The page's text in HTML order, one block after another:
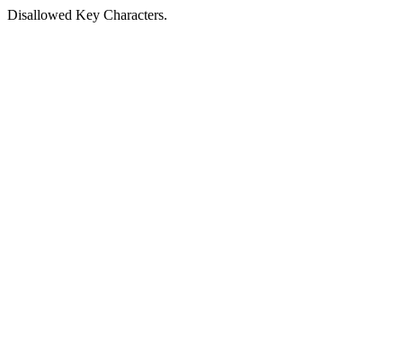
Disallowed Key Characters.